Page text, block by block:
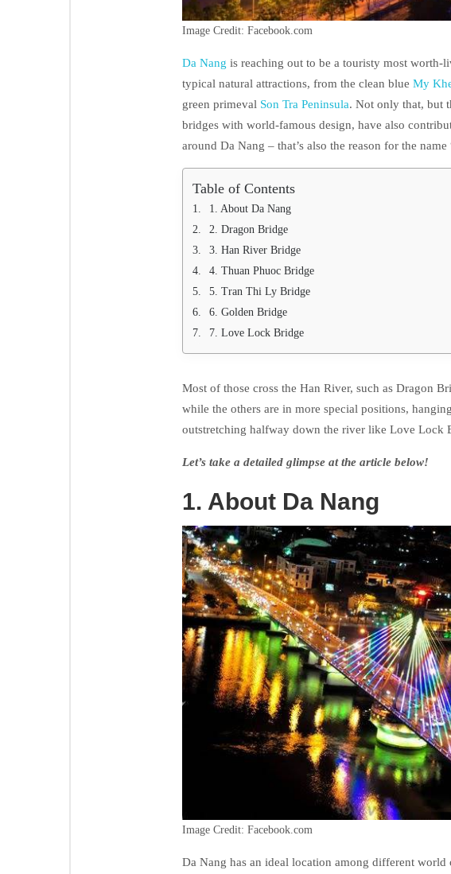
Image Credit: Facebook.com
Da Nang is reaching out to be a touristy most
typical natural attractions, from the clean blue My
green primeval Son Tra Peninsula. Not only that, but
bridges with world-famous design, have also
around Da Nang – that’s also the reason for the
Table of Contents
1. About Da Nang
2. Dragon Bridge
3. Han River Bridge
4. Thuan Phuoc Bridge
5. Tran Thi Ly Bridge
6. Golden Bridge
7. Love Lock Bridge
Most of those cross the Han River, such as Dragon
while the others are in more special positions,
outstretching halfway down the river like Love Lock
Let’s take a detailed glimpse at the article below!
1. About Da Nang
Image Credit: Facebook.com
Da Nang has an ideal location among different